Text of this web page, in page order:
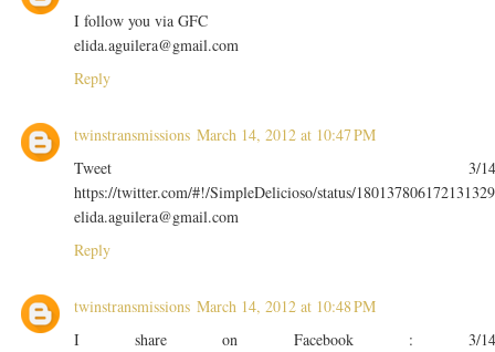
I follow you via GFC
elida.aguilera@gmail.com
Reply
twinstransmissions March 14, 2012 at 10:47 PM
Tweet 3/
https://twitter.com/#!/SimpleDelicioso/status/180137806172131329
elida.aguilera@gmail.com
Reply
twinstransmissions March 14, 2012 at 10:48 PM
I share on Facebook : 3/